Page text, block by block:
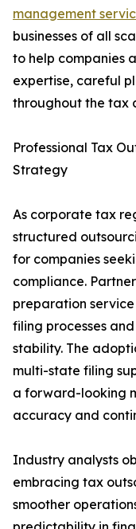
management
businesses of all
to help companies
expertise, careful
throughout the tax
Professional Tax
Strategy
As corporate tax
structured
for companies
compliance.
preparation
filing processes
stability. The
multi-state filing
a forward-looking
accuracy and
Industry analysts
embracing tax
smoother